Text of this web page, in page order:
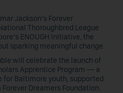
Jackson’s Forever
Thoroughbred League
ENOUGH Initiative, the
sparking meaningful change.
will celebrate the launch of
Apprentice Program — a
Baltimore youth, supported
Forever Dreamers Foundation.